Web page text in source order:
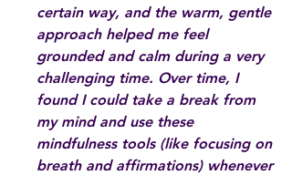
certain way, and the warm, gentle
approach helped me feel
grounded and calm during a very
challenging time. Over time, I
found I could take a break from
my mind and use these
mindfulness tools (like focusing on
breath and affirmations) whenever